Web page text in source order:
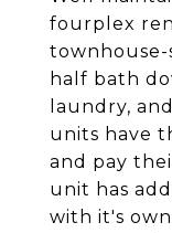
fourplex
townhouse-
half bath
laundry,
units have
and pay
unit has
with it's